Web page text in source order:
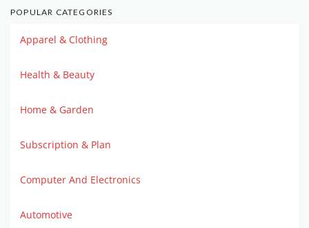
POPULAR CATEGORIES
Apparel & Clothing
Health & Beauty
Home & Garden
Subscription & Plan
Computer And Electronics
Automotive